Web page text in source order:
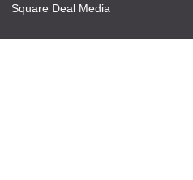
Square Deal Media